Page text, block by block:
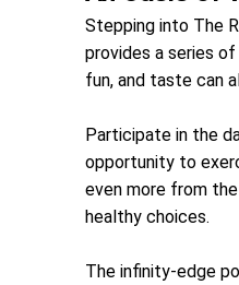
Stepping into The
provides a series
fun, and taste can
Participate in the
opportunity to
even more from
healthy choices.
The infinity-edge